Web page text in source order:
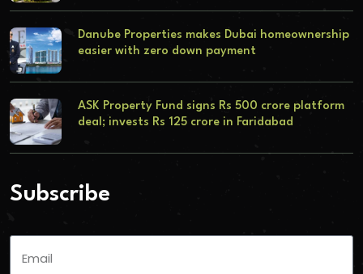
Danube Properties makes Dubai homeownership
easier with zero down payment
ASK Property Fund signs Rs 500 crore platform
deal; invests Rs 125 crore in Faridabad
Subscribe